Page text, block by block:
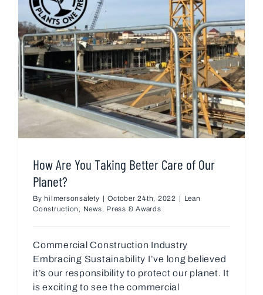
How Are You Taking Better Care of Our
Planet?
Byhilmersonsafety | October 24th, 2022 | Lean
Construction , News, Press & Awards
Commercial Construction Industry
Embracing Sustainability I’ve long believed
it’s our responsibility to protect our planet. It
is exciting to see the commercial